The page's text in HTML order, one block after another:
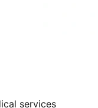
services